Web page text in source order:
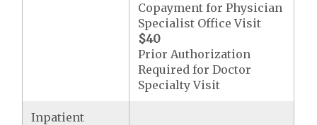
Copayment for Physician
Specialist Office Visit
$40
Prior Authorization
Required for Doctor
Specialty Visit
Inpatient